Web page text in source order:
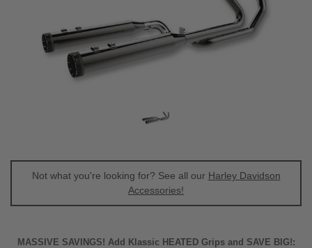
Not what you're looking for? See all our Harley Davidson
Accessories!
MASSIVE SAVINGS! Add Klassic HEATED Grips and SAVE BIG!: